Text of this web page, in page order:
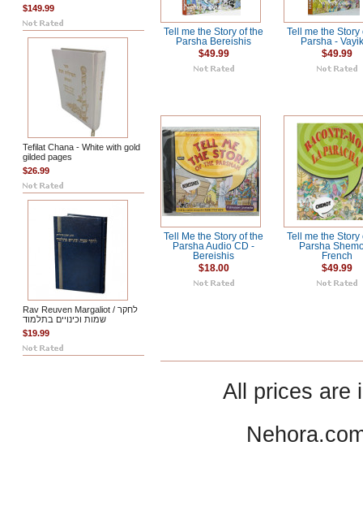
$149.99
Tefilat Chana - White with gold
gilded pages
$26.99
Rav Reuven Margaliot / לחקר
שמות וכינויים בתלמוד
$19.99
Tell me the Story of the
Parsha Bereishis
$49.99
Tell me the Story
Parsha -
$49.99
Tell Me the Story of the
Parsha Audio CD -
Bereishis
$18.00
Tell me the Story
Parsha
French
$49.99
All prices are